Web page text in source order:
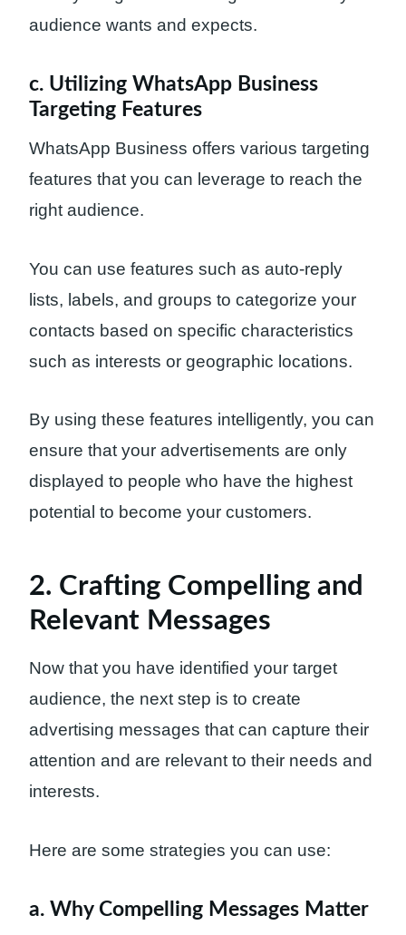
audience wants and expects.
c. Utilizing WhatsApp Business
Targeting Features
WhatsApp Business offers various targeting
features that you can leverage to reach the
right audience.
You can use features such as auto-reply
lists, labels, and groups to categorize your
contacts based on specific characteristics
such as interests or geographic locations.
By using these features intelligently, you can
ensure that your advertisements are only
displayed to people who have the highest
potential to become your customers.
2. Crafting Compelling and
Relevant Messages
Now that you have identified your target
audience, the next step is to create
advertising messages that can capture their
attention and are relevant to their needs and
interests.
Here are some strategies you can use:
a. Why Compelling Messages Matter